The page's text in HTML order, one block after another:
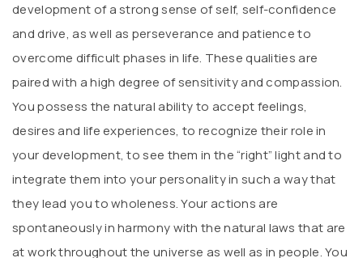
development of a strong sense of self, self-confidence
and drive, as well as perseverance and patience to
overcome difficult phases in life. These qualities are
paired with a high degree of sensitivity and compassion.
You possess the natural ability to accept feelings,
desires and life experiences, to recognize their role in
your development, to see them in the “right” light and to
integrate them into your personality in such a way that
they lead you to wholeness. Your actions are
spontaneously in harmony with the natural laws that are
at work throughout the universe as well as in people. You